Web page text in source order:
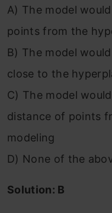
A) The model
points from the
B) The model
close to the
C) The model
distance of points
modeling
D) None of the
Solution: B